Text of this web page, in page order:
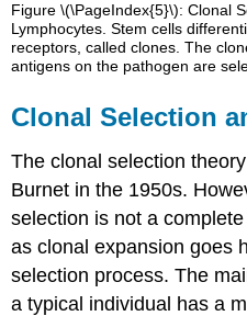
Figure \(\PageIndex{5}\): Clonal
Lymphocytes. Stem cells
receptors, called clones. The
antigens on the pathogen are
Clonal Selection
The clonal selection
Burnet in the 1950s.
selection is not a
as clonal expansion goes
selection process. The
a typical individual has a